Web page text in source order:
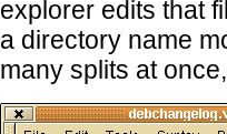
explorer edits that
a directory name
many splits at